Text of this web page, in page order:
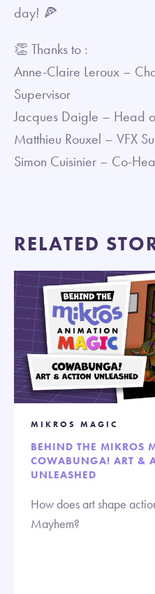
day! 🍕
👏 Thanks to :
Anne-Claire Leroux –
Supervisor
Jacques Daigle – Head
Matthieu Rouxel – VFX
Simon Cuisinier – Co-
RELATED
MIKROS MAGIC
BEHIND THE MIKROS
COWABUNGA! ART &
UNLEASHED
How does art shape
Mayhem?